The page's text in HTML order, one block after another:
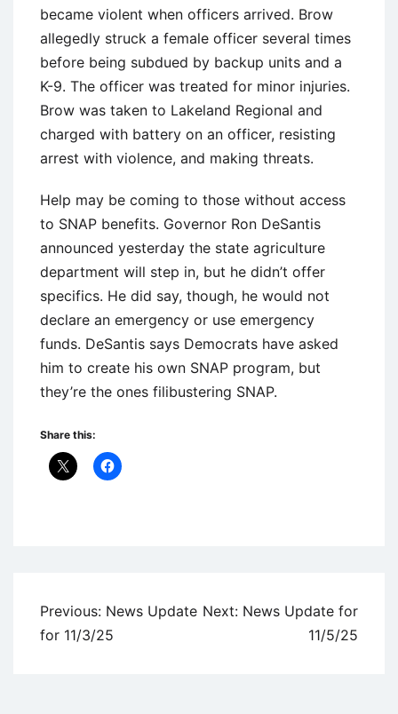
became violent when officers arrived. Brow
allegedly struck a female officer several times
before being subdued by backup units and a
K-9. The officer was treated for minor injuries.
Brow was taken to Lakeland Regional and
charged with battery on an officer, resisting
arrest with violence, and making threats.
Help may be coming to those without access
to SNAP benefits. Governor Ron DeSantis
announced yesterday the state agriculture
department will step in, but he didn’t offer
specifics. He did say, though, he would not
declare an emergency or use emergency
funds. DeSantis says Democrats have asked
him to create his own SNAP program, but
they’re the ones filibustering SNAP.
Share this:
Post
navigation
Previous: News Update
for 11/3/25
Next: News Update for
11/5/25